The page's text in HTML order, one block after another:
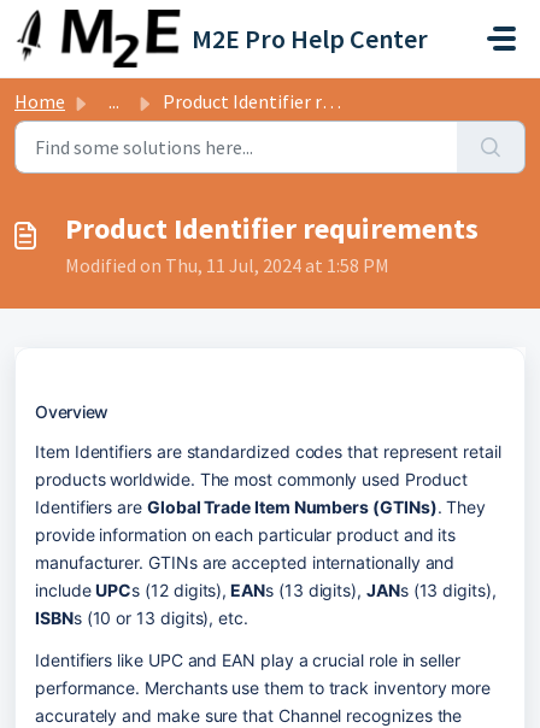
Skip to main content
M2E Pro Help Center
Home ... Product Identifier requirements
Product Identifier requirements
Modified on Thu, 11 Jul, 2024 at 1:58 PM
Overview
Item Identifiers are standardized codes that represent retail
products worldwide. The most commonly used Product
Identifiers are Global Trade Item Numbers (GTINs). They
provide information on each particular product and its
manufacturer. GTINs are accepted internationally and
include UPCs (12 digits), EANs (13 digits), JAN
ISBNs (10 or 13 digits), etc.
Identifiers like UPC and EAN play a crucial role in seller
performance. Merchants use them to track inventory more
accurately and make sure that Channel recognizes the